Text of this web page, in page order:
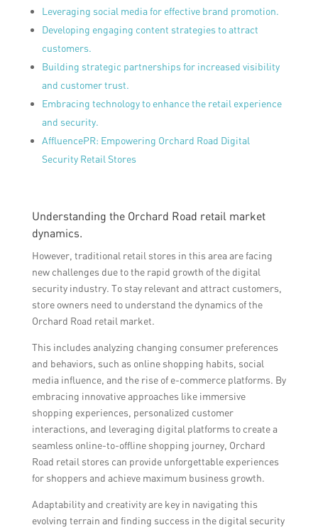
Leveraging social media for effective brand promotion.
Developing engaging content strategies to attract
customers.
Building strategic partnerships for increased visibility
and customer trust.
Embracing technology to enhance the retail experience
and security.
AffluencePR: Empowering Orchard Road Digital
Security Retail Stores
Understanding the Orchard Road retail market
dynamics.
However, traditional retail stores in this area are facing
new challenges due to the rapid growth of the digital
security industry. To stay relevant and attract customers,
store owners need to understand the dynamics of the
Orchard Road retail market.
This includes analyzing changing consumer preferences
and behaviors, such as online shopping habits, social
media influence, and the rise of e-commerce platforms. By
embracing innovative approaches like immersive
shopping experiences, personalized customer
interactions, and leveraging digital platforms to create a
seamless online-to-offline shopping journey, Orchard
Road retail stores can provide unforgettable experiences
for shoppers and achieve maximum business growth.
Adaptability and creativity are key in navigating this
evolving terrain and finding success in the digital security